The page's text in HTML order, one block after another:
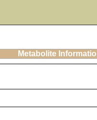
Metabolite